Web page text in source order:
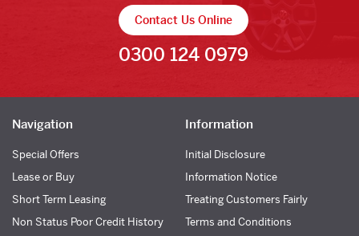
Contact Us Online
0300 124 0979
Navigation
Special Offers
Lease or Buy
Short Term Leasing
Non Status Poor Credit History
Information
Initial Disclosure
Information Notice
Treating Customers Fairly
Terms and Conditions